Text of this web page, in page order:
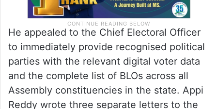
He appealed to the Chief Electoral Officer
to immediately provide recognised political
parties with the relevant digital voter data
and the complete list of BLOs across all
Assembly constituencies in the state. Appi
Reddy wrote three separate letters to the